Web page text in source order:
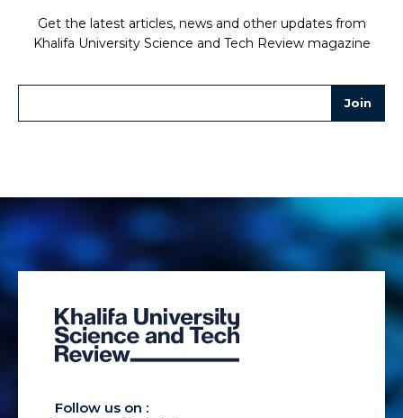
Get the latest articles, news and other updates from
Khalifa University Science and Tech Review magazine
Follow us on :